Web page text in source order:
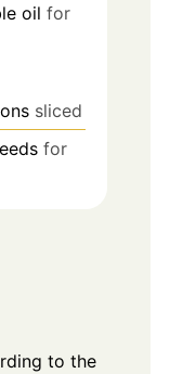
oil for
sliced
for
to the